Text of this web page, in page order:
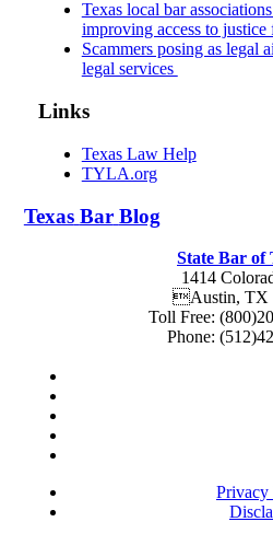
Texas local bar
improving access to
Scammers posing as legal
legal services
Links
Texas Law Help
TYLA.org
Texas Bar Blog
State Bar of
1414
Austin, TX
Toll Free:
Phone:
Privacy